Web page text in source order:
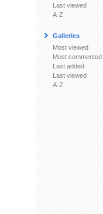
Last viewed
A-Z
Galleries
Most viewed
Most commented
Last added
Last viewed
A-Z